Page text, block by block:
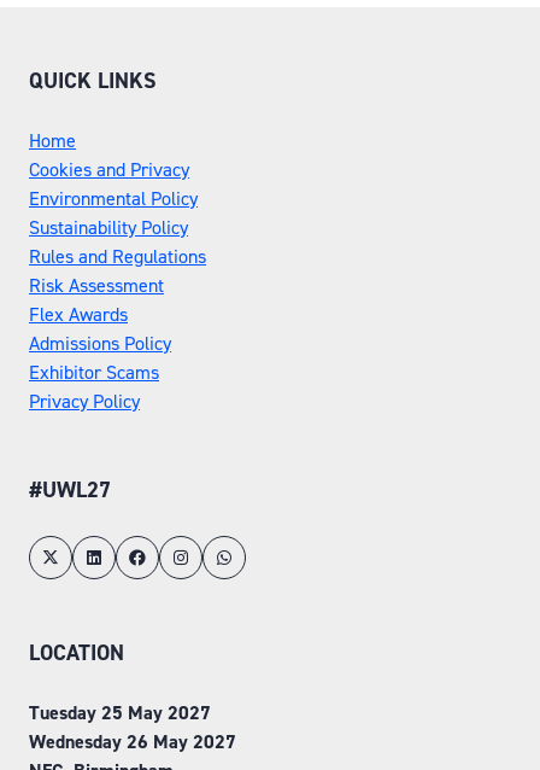
QUICK LINKS
Home
Cookies and Privacy
Environmental Policy
Sustainability Policy
Rules and Regulations
Risk Assessment
Flex Awards
Admissions Policy
Exhibitor Scams
Privacy Policy
#UWL27
LOCATION
Tuesday 25 May 2027
Wednesday 26 May 2027